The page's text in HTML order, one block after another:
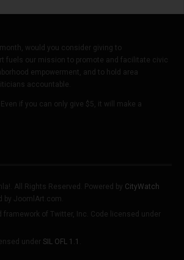
would you consider giving to
fuels our mission to promote and facilitate civic
empowerment, and to hold area
accountable.
if you can only give $5, it will make a
All Rights Reserved. Powered by CityWatch
by JoomlArt.com.
framework of Twitter, Inc. Code licensed under
under SIL OFL 1.1